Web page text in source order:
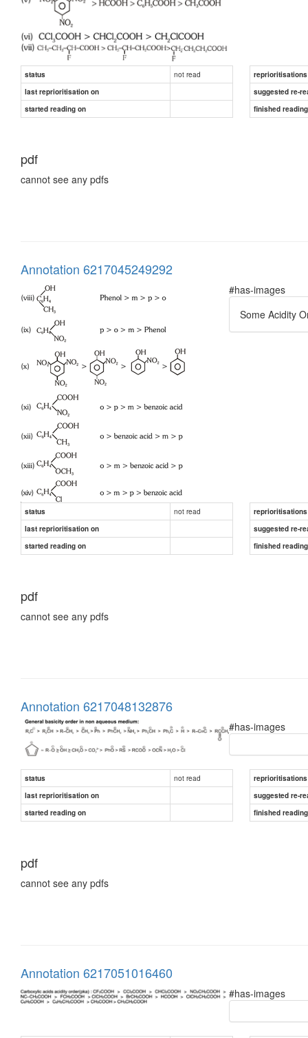
status not read
reprioritisations
last reprioritisation on
suggested re-
started reading on
finished
pdf
cannot see any pdfs
Annotation 6217045249292
#has-images
Some Acidity
status not read
reprioritisations
last reprioritisation on
suggested re-
started reading on
finished
pdf
cannot see any pdfs
Annotation 6217048132876
#has-images
status not read
reprioritisations
last reprioritisation on
suggested re-
started reading on
finished
pdf
cannot see any pdfs
Annotation 6217051016460
#has-images